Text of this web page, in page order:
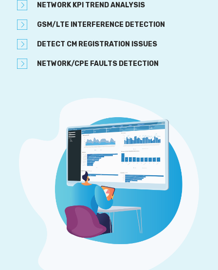
NETWORK KPI TREND ANALYSIS
GSM/LTE INTERFERENCE DETECTION
DETECT CM REGISTRATION ISSUES
NETWORK/CPE FAULTS DETECTION